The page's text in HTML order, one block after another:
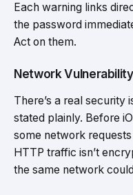
Each warning links
the password
Act on them.
Network
There’s a real security
stated plainly. Before
some network
HTTP traffic isn’t
the same network